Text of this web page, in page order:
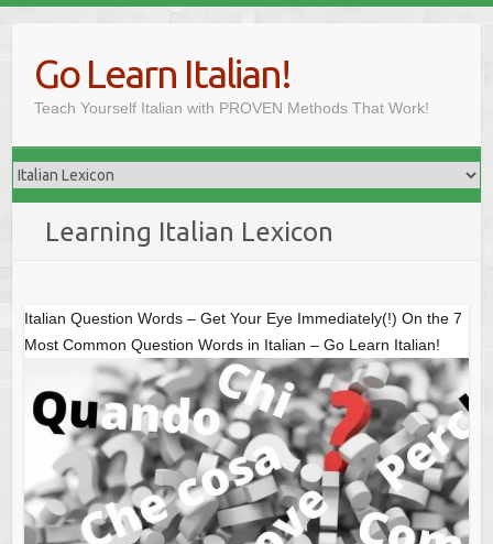
contentGo Learn Italian!
Teach Yourself Italian with PROVEN Methods That Work!
Learning Italian Lexicon
Italian Question Words – Get Your Eye Immediately(!) On the 7
Most Common Question Words in Italian – Go Learn Italian!